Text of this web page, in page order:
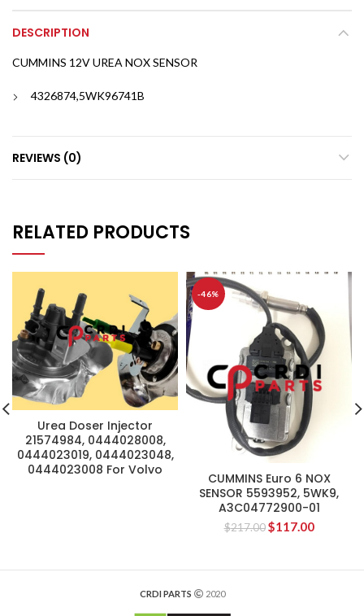
DESCRIPTION
CUMMINS 12V UREA NOX SENSOR
4326874,5WK96741B
REVIEWS (0)
RELATED PRODUCTS
Urea Doser Injector
21574984, 0444028008,
0444023019, 0444023048,
0444023008 For Volvo
-46%
CUMMINS Euro 6 NOX
SENSOR 5593952, 5WK9,
A3C04772900-01
$217.00 $117.00
CRDI PARTS 2020